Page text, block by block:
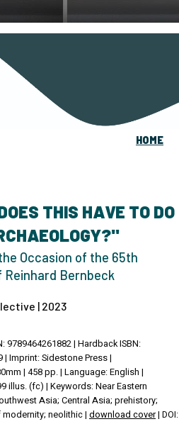
HOME
THIS HAVE TO DO
Occasion of the 65th
Reinhard Bernbeck
| 2023
9789464261882 | Hardback ISBN:
| Imprint: Sidestone Press |
| 458 pp. | Language: English |
illus. (fc) | Keywords: Near Eastern
Asia; Central Asia; prehistory;
neolithic | download cover| DOI: